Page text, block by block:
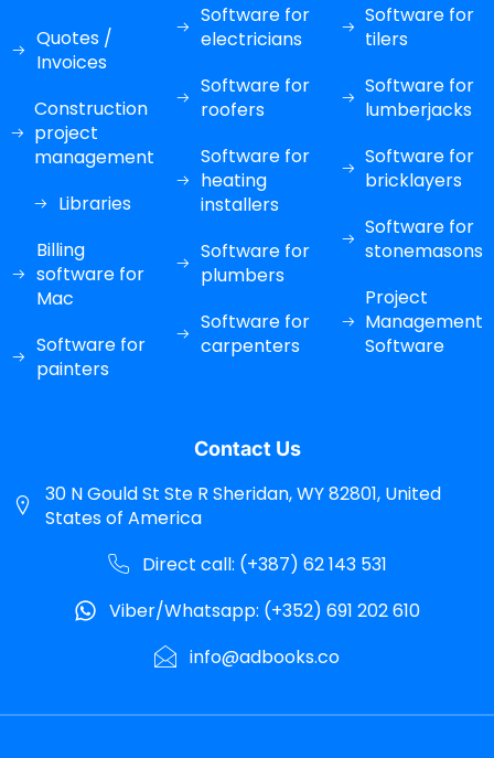
Quotes /
Invoices
Construction
project
management
Libraries
Billing
software for
Mac
Software for
painters
Software for
electricians
Software for
roofers
Software for
heating
installers
Software for
plumbers
Software for
carpenters
Software for
tilers
Software for
lumberjacks
Software for
bricklayers
Software for
stonemasons
Project
Management
Software
Contact Us
30 N Gould St Ste R Sheridan, WY 82801, United
States of America
Direct call: (+387) 62 143 531
Viber/Whatsapp: (+352) 691 202 610
info@adbooks.co